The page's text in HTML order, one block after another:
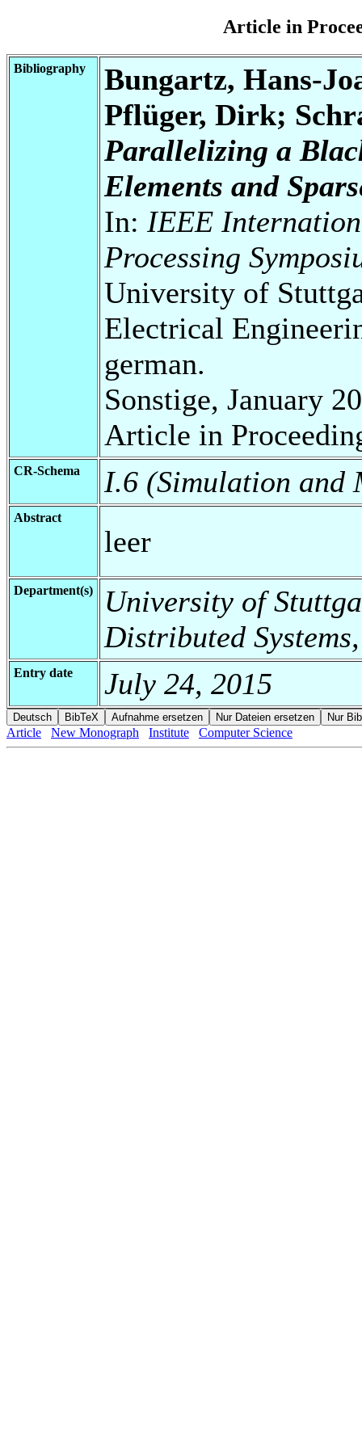
Article in
Bibliography
Bungartz, Hans-
Pflüger, Dirk;
Parallelizing a
Elements and
In: IEEE
Processing
University of
Electrical
german.
Sonstige, January
Article in
CR-Schema I.6 (Simulation and
Abstract
leer
Department(s)
University of
Distributed
Entry date July 24, 2015
Article New Monograph Institute Computer Science